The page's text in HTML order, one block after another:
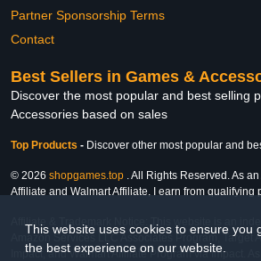
This website uses cookies to ensure you
the best experience on our website.
Partner Sponsorship Terms
Contact
Best Sellers in Games &
Discover the most popular and best selling
Accessories based on sales
Top Products - Discover other most popular and
© 2026 shopgames.top . All Rights Reserved. As
Affiliate and Walmart Affiliate, I earn from qualifying
Affiliate & Trademark Notice: This website is an
Amazon Services LLC Associates Program, Target
Impact, and Walmart Affiliate Program via Impact.